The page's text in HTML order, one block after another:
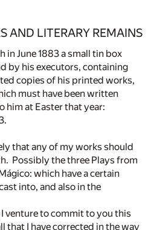
AND LITERARY REMAINS
in June 1883 a small tin box
by his executors, containing
copies of his printed works,
must have been written
him at Easter that year:
that any of my works should
Possibly the three Plays from
which have a certain
into, and also in the
venture to commit to you this
that I have corrected in the way